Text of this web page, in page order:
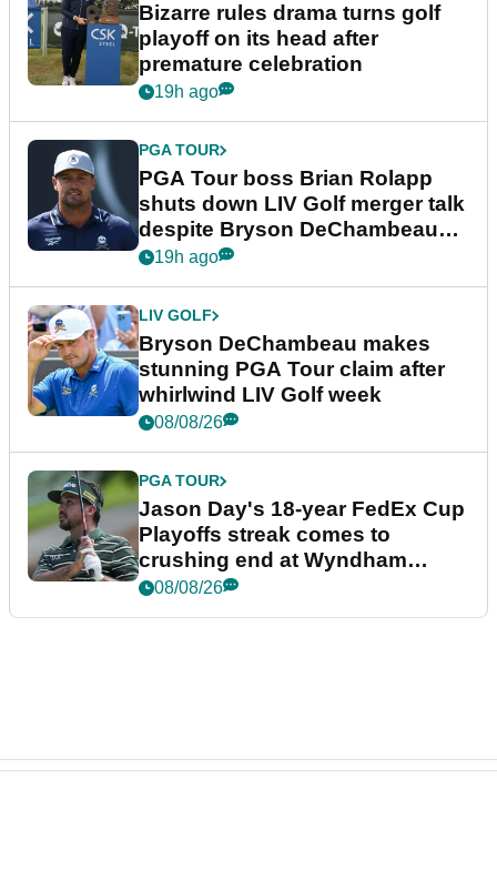
Bizarre rules drama turns golf
playoff on its head after
premature celebration
19h ago
PGA TOUR
PGA Tour boss Brian Rolapp
shuts down LIV Golf merger talk
despite Bryson DeChambeau
plea
19h ago
LIV GOLF
Bryson DeChambeau makes
stunning PGA Tour claim after
whirlwind LIV Golf week
08/08/26
PGA TOUR
Jason Day's 18-year FedEx Cup
Playoffs streak comes to
crushing end at Wyndham
Championship
08/08/26